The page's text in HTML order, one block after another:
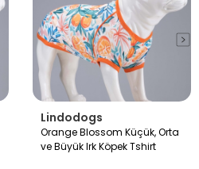
Lindodogs
Orange Blossom Küçük, Orta
ve Büyük Irk Köpek Tshirt